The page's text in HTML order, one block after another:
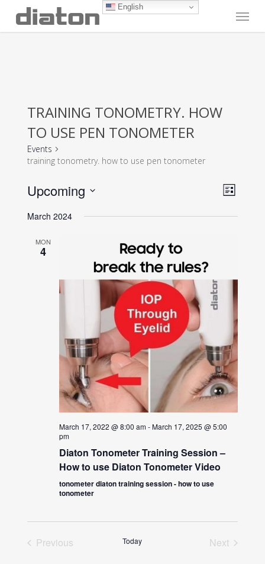
main
Menu
TRAINING TONOMETRY. HOW
TO USE PEN TONOMETER
Events
training tonometry. how to use pen tonometer
List
Upcoming
date.
March 2024
MON
4
March 17, 2022 @ 8:00 am-March 17, 2025 @ 5:00
pm
Diaton Tonometer Training Session –
How to use Diaton Tonometer Video
tonometer diaton training session - how to use
tonometer
Previous
Today
Next
English